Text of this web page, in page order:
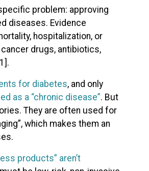
problem: approving
diseases. Evidence
hospitalization, or
drugs, antibiotics,
for diabetes, and only
as a “chronic disease”. But
They are often used for
which makes them an
products” aren’t